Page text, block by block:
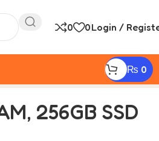
0 0Login /
₨ 0
256GB SSD